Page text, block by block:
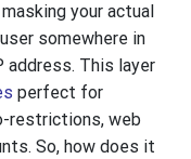
your actual
somewhere in
address. This layer
perfect for
restrictions, web
So, how does it